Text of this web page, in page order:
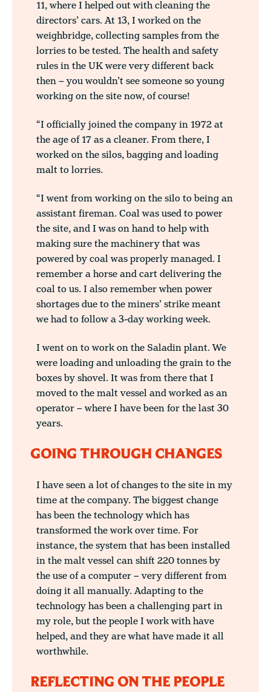
11, where I helped out with cleaning the
directors’ cars. At 13, I worked on the
weighbridge, collecting samples from the
lorries to be tested. The health and safety
rules in the UK were very different back
then – you wouldn’t see someone so young
working on the site now, of course!
“I officially joined the company in 1972 at
the age of 17 as a cleaner. From there, I
worked on the silos, bagging and loading
malt to lorries.
“I went from working on the silo to being an
assistant fireman. Coal was used to power
the site, and I was on hand to help with
making sure the machinery that was
powered by coal was properly managed. I
remember a horse and cart delivering the
coal to us. I also remember when power
shortages due to the miners’ strike meant
we had to follow a 3-day working week.
I went on to work on the Saladin plant. We
were loading and unloading the grain to the
boxes by shovel. It was from there that I
moved to the malt vessel and worked as an
operator – where I have been for the last 30
years.
GOING THROUGH CHANGES
I have seen a lot of changes to the site in my
time at the company. The biggest change
has been the technology which has
transformed the work over time. For
instance, the system that has been installed
in the malt vessel can shift 220 tonnes by
the use of a computer – very different from
doing it all manually. Adapting to the
technology has been a challenging part in
my role, but the people I work with have
helped, and they are what have made it all
worthwhile.
REFLECTING ON THE PEOPLE